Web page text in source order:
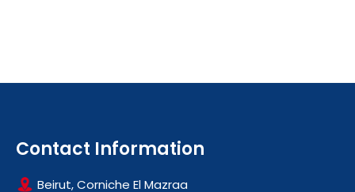
Contact Information
Beirut, Corniche El Mazraa